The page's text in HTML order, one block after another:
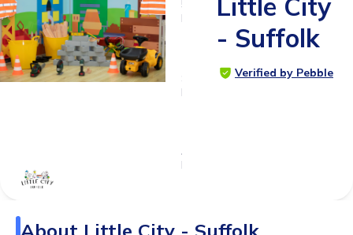
5
RATINGS
SUITABLE
FOR
Age
Range
Little City
- Suffolk
Verified by Pebble
About Little City - Suffolk